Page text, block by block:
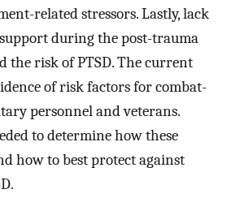
related stressors. Lastly, lack
during the post-trauma
the risk of PTSD. The current
of risk factors for combat-
personnel and veterans.
to determine how these
how to best protect against